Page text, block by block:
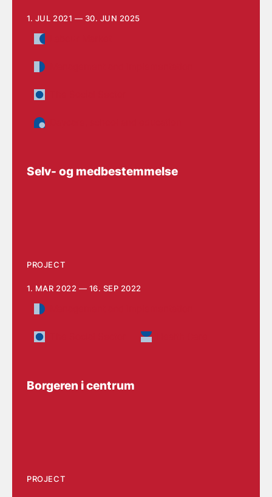
1. JUL 2021 — 30. JUN 2025
Selv- og medbestemmelse
PROJECT
1. MAR 2022 — 16. SEP 2022
Borgeren i centrum
PROJECT